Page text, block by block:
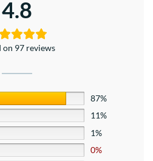
4.8
on 97 reviews
87%
11%
1%
0%